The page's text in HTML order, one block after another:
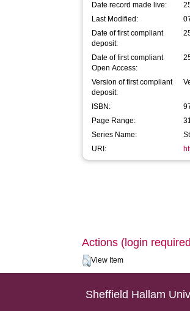
Date record made live:
Last Modified:
Date of first compliant
deposit:
Date of first compliant
Open Access:
Version of first compliant
deposit:
ISBN:
Page Range:
Series Name:
URI:
Actions (login
View Item
Sheffield Hallam